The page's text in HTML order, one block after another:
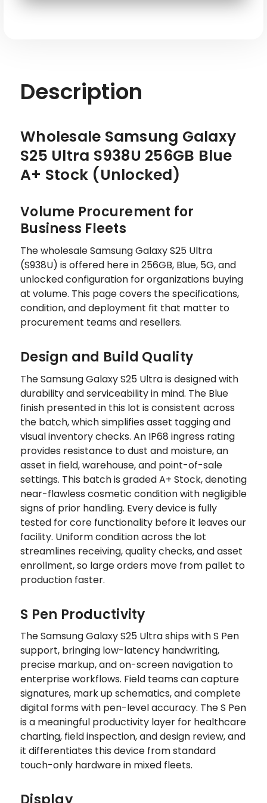
Description
Wholesale Samsung Galaxy
S25 Ultra S938U 256GB Blue
A+ Stock (Unlocked)
Volume Procurement for
Business Fleets
The wholesale Samsung Galaxy S25 Ultra
(S938U) is offered here in 256GB, Blue, 5G, and
unlocked configuration for organizations buying
at volume. This page covers the specifications,
condition, and deployment fit that matter to
procurement teams and resellers.
Design and Build Quality
The Samsung Galaxy S25 Ultra is designed with
durability and serviceability in mind. The Blue
finish presented in this lot is consistent across
the batch, which simplifies asset tagging and
visual inventory checks. An IP68 ingress rating
provides resistance to dust and moisture, an
asset in field, warehouse, and point-of-sale
settings. This batch is graded A+ Stock, denoting
near-flawless cosmetic condition with negligible
signs of prior handling. Every device is fully
tested for core functionality before it leaves our
facility. Uniform condition across the lot
streamlines receiving, quality checks, and asset
enrollment, so large orders move from pallet to
production faster.
S Pen Productivity
The Samsung Galaxy S25 Ultra ships with S Pen
support, bringing low-latency handwriting,
precise markup, and on-screen navigation to
enterprise workflows. Field teams can capture
signatures, mark up schematics, and complete
digital forms with pen-level accuracy. The S Pen
is a meaningful productivity layer for healthcare
charting, field inspection, and design review, and
it differentiates this device from standard
touch-only hardware in mixed fleets.